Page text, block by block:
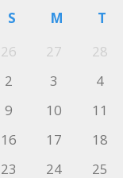
S M T
26
27 28
2
3 4
9
10 11
16
17 18
23
24 25